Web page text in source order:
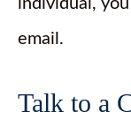
individual,
email.
Talk to a